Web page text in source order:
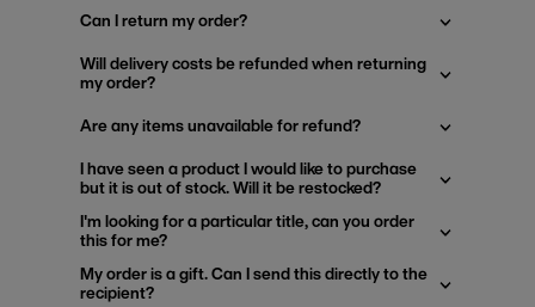
Can I return my order?
Will delivery costs be refunded when returning
my order?
Are any items unavailable for refund?
I have seen a product I would like to purchase
but it is out of stock. Will it be restocked?
I'm looking for a particular title, can you order
this for me?
My order is a gift. Can I send this directly to the
recipient?